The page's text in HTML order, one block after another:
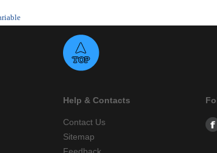
Help & Contacts
Contact Us
Sitemap